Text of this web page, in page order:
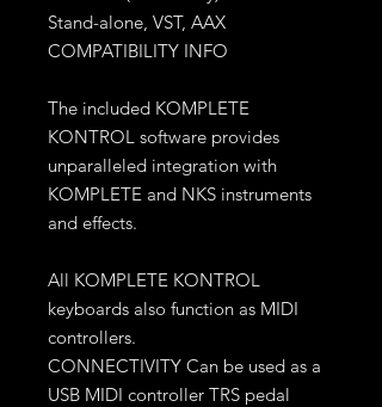
Stand-alone, VST, AAX
COMPATIBILITY INFO
The included KOMPLETE
KONTROL software provides
unparalleled integration with
KOMPLETE and NKS instruments
and effects.
All KOMPLETE KONTROL
keyboards also function as MIDI
controllers.
CONNECTIVITY Can be used as a
USB MIDI controller TRS pedal